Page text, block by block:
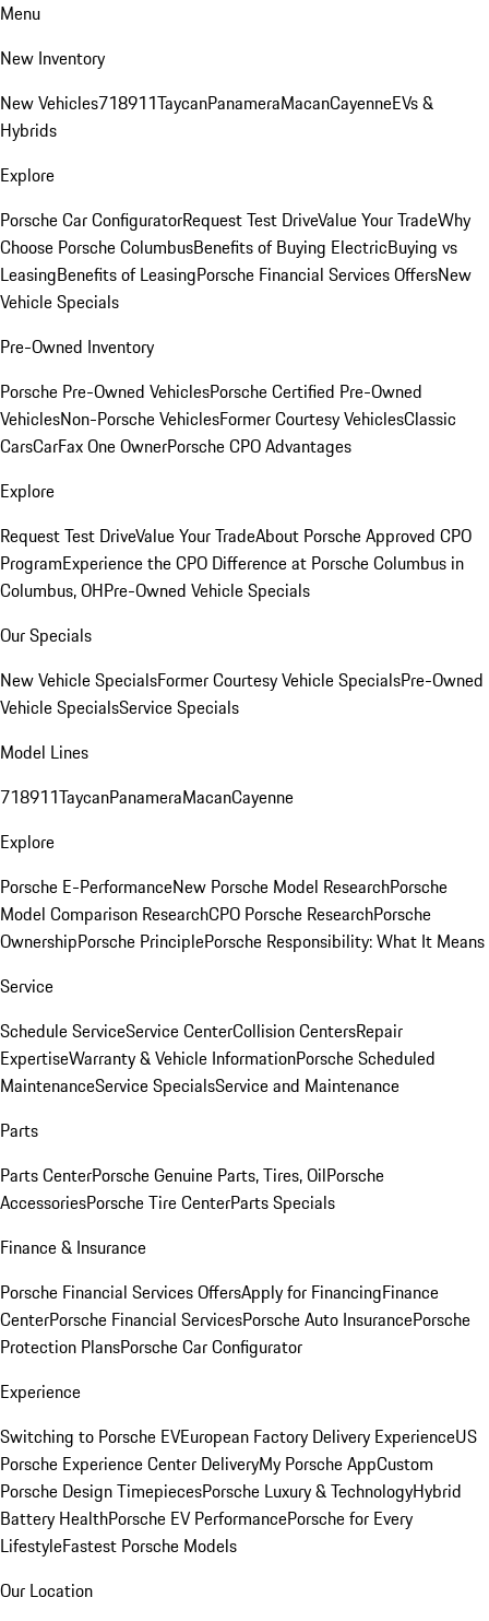
Menu
New Inventory
New Vehicles718911TaycanPanameraMacanCayenneEVs &
Hybrids
Explore
Porsche Car ConfiguratorRequest Test DriveValue Your TradeWhy
Choose Porsche ColumbusBenefits of Buying ElectricBuying vs
LeasingBenefits of LeasingPorsche Financial Services OffersNew
Vehicle Specials
Pre-Owned Inventory
Porsche Pre-Owned VehiclesPorsche Certified Pre-Owned
VehiclesNon-Porsche VehiclesFormer Courtesy VehiclesClassic
CarsCarFax One OwnerPorsche CPO Advantages
Explore
Request Test DriveValue Your TradeAbout Porsche Approved CPO
ProgramExperience the CPO Difference at Porsche Columbus in
Columbus, OHPre-Owned Vehicle Specials
Our Specials
New Vehicle SpecialsFormer Courtesy Vehicle SpecialsPre-Owned
Vehicle SpecialsService Specials
Model Lines
718911TaycanPanameraMacanCayenne
Explore
Porsche E-PerformanceNew Porsche Model ResearchPorsche
Model Comparison ResearchCPO Porsche ResearchPorsche
OwnershipPorsche PrinciplePorsche Responsibility: What It Means
Service
Schedule ServiceService CenterCollision CentersRepair
ExpertiseWarranty & Vehicle InformationPorsche Scheduled
MaintenanceService SpecialsService and Maintenance
Parts
Parts CenterPorsche Genuine Parts, Tires, OilPorsche
AccessoriesPorsche Tire CenterParts Specials
Finance & Insurance
Porsche Financial Services OffersApply for FinancingFinance
CenterPorsche Financial ServicesPorsche Auto InsurancePorsche
Protection PlansPorsche Car Configurator
Experience
Switching to Porsche EVEuropean Factory Delivery ExperienceUS
Porsche Experience Center DeliveryMy Porsche AppCustom
Porsche Design TimepiecesPorsche Luxury & TechnologyHybrid
Battery HealthPorsche EV PerformancePorsche for Every
LifestyleFastest Porsche Models
Our Location